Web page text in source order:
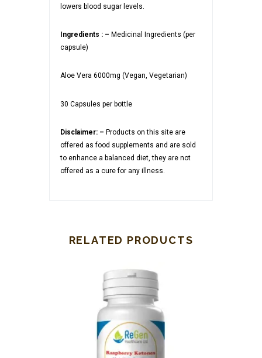
lowers blood sugar levels.
Ingredients : – Medicinal Ingredients (per
capsule)
Aloe Vera 6000mg (Vegan, Vegetarian)
30 Capsules per bottle
Disclaimer: – Products on this site are
offered as food supplements and are sold
to enhance a balanced diet, they are not
offered as a cure for any illness.
RELATED PRODUCTS